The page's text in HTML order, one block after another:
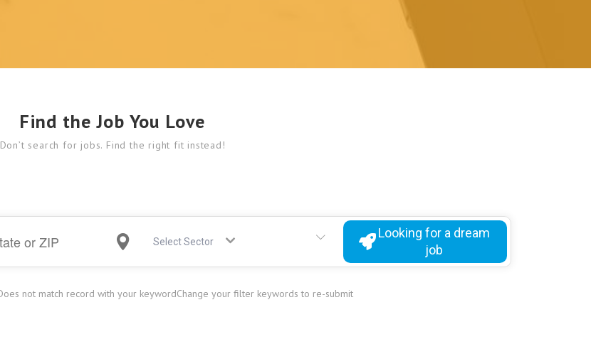
Find the Job You Love
Don’t search for jobs. Find the right fit instead!
Select Sector
Looking for a dream
job
not match record with your keywordChange your filter keywords to re-submit